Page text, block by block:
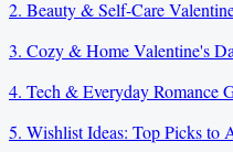
2. Beauty & Self-Care
3. Cozy & Home Valentine's
4. Tech & Everyday Romance
5. Wishlist Ideas: Top Picks to